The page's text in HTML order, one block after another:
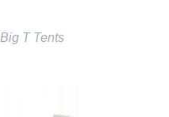
Big T Tents